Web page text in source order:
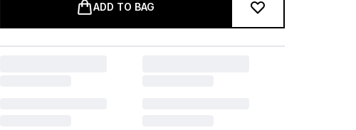
ADD TO BAG